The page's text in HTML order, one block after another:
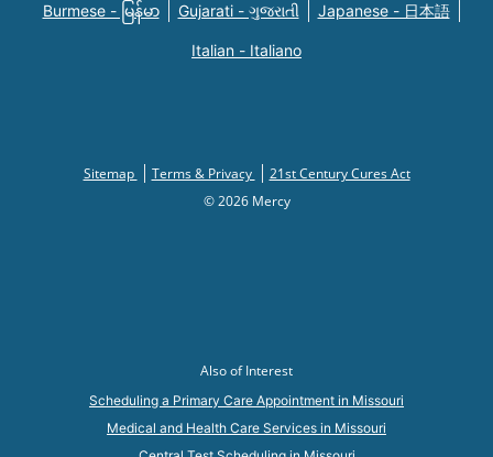
Burmese - မြန်မာ Gujarati - ગુજરાતી Japanese - 日本語
Italian - Italiano
Sitemap Terms & Privacy
21st Century Cures Act
© 2026 Mercy
Also of Interest
Scheduling a Primary Care Appointment in Missouri
Medical and Health Care Services in Missouri